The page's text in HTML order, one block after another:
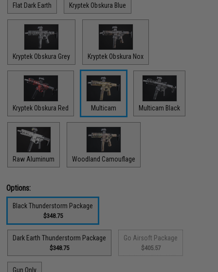
Flat Dark Earth Kryptek Obskura Blue
Kryptek Obskura Grey Kryptek Obskura Nox
Kryptek Obskura Red Multicam Multicam Black
Raw Aluminum Woodland Camouflage
Options:
Black Thunderstorm Package
$348.75
Dark Earth Thunderstorm Package
$348.75
Go Airsoft Package
$405.57
Gun Only